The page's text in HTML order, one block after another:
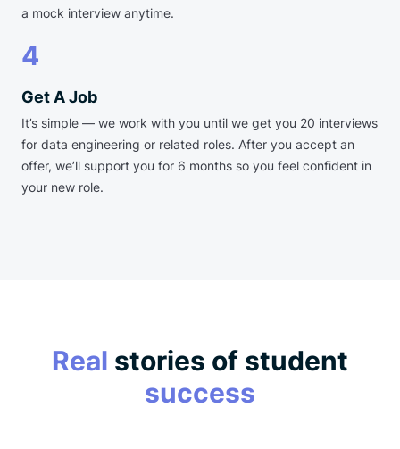
a mock interview anytime.
4
Get A Job
It’s simple — we work with you until we get you 20 interviews
for data engineering or related roles. After you accept an
offer, we’ll support you for 6 months so you feel confident in
your new role.
Real stories of student
success